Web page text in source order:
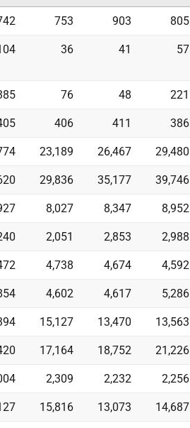
753 903 805
36 41 57
76 48 221
406 411 386
23,189 26,467 29,480
29,836 35,177 39,746
8,027 8,347 8,952
2,051 2,853 2,988
4,738 4,674 4,592
4,602 4,617 5,286
15,127 13,470 13,563
17,164 18,752 21,226
2,309 2,232 2,256
15,816 13,073 14,687